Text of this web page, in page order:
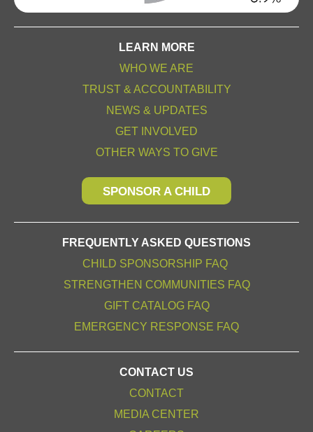
LEARN MORE
WHO WE ARE
TRUST & ACCOUNTABILITY
NEWS & UPDATES
GET INVOLVED
OTHER WAYS TO GIVE
SPONSOR A CHILD
FREQUENTLY ASKED QUESTIONS
CHILD SPONSORSHIP FAQ
STRENGTHEN COMMUNITIES FAQ
GIFT CATALOG FAQ
EMERGENCY RESPONSE FAQ
CONTACT US
CONTACT
MEDIA CENTER